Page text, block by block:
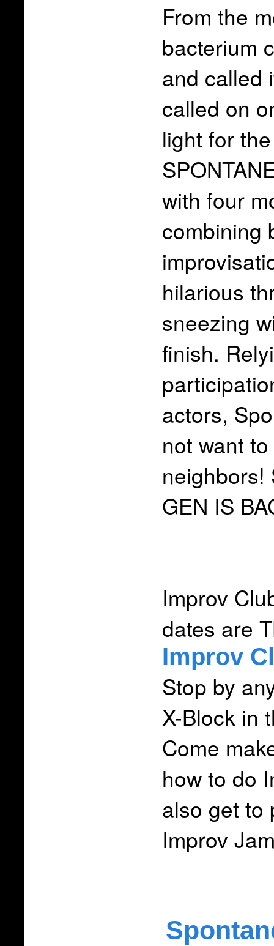
From the
bacterium
and called
called on
light for
with four
combining
hilarious
sneezing
finish.
actors,
not want
neighbors!
GEN IS
Improv
dates are
Improv
Stop by
X-Block in
Come
how to do
also get to
Improv